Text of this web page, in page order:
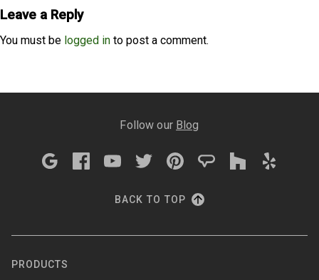
Leave a Reply
You must be logged in to post a comment.
Follow our Blog
BACK TO TOP
PRODUCTS